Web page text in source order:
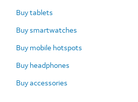
Buy tablets
Buy smartwatches
Buy mobile hotspots
Buy headphones
Buy accessories